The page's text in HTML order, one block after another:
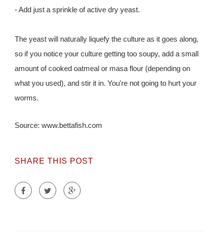
- Add just a sprinkle of active dry yeast.
The yeast will naturally liquefy the culture as it goes along,
so if you notice your culture getting too soupy, add a small
amount of cooked oatmeal or masa flour (depending on
what you used), and stir it in. You're not going to hurt your
worms.
Source: www.bettafish.com
SHARE THIS POST